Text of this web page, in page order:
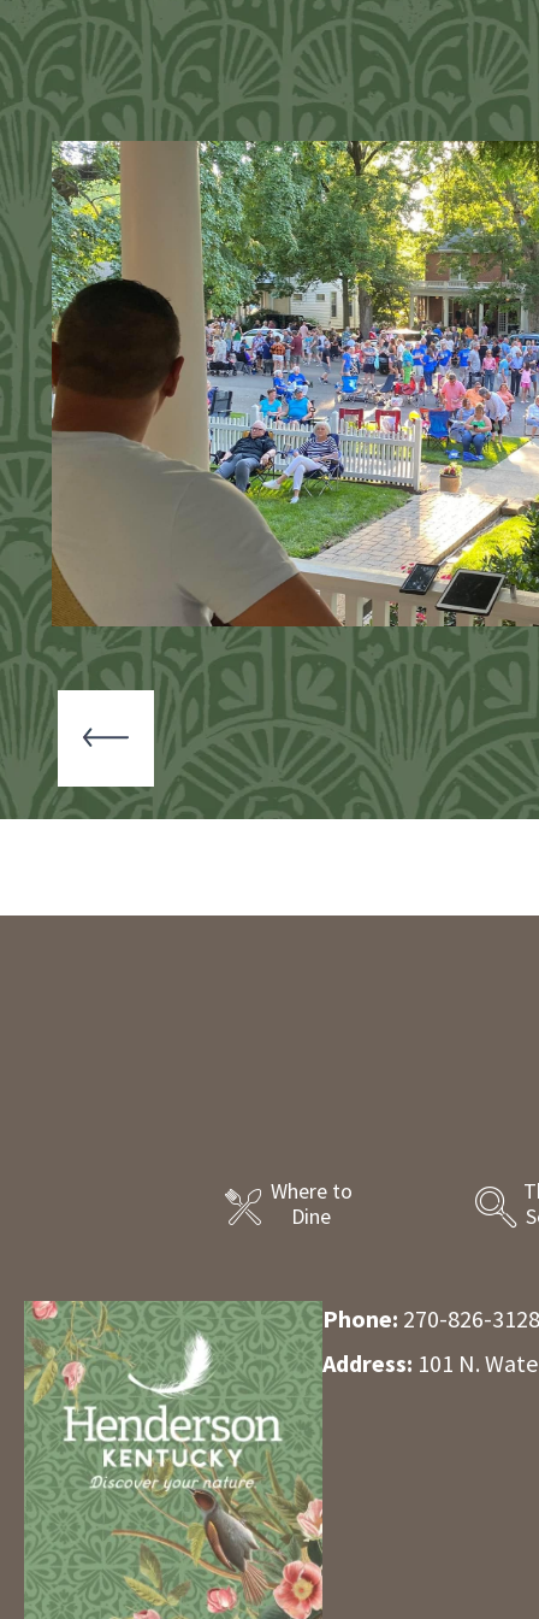
Where to
Dine
Phone: 270-826-3128
Address: 101 N.